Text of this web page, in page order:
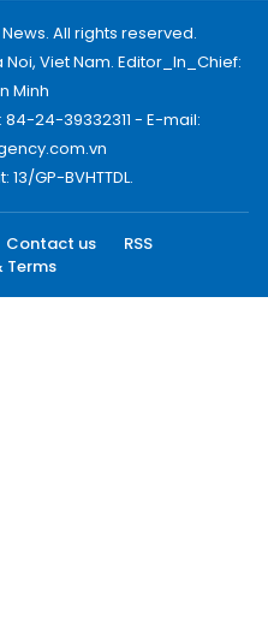
All rights reserved.
Noi, Viet Nam. Editor_In_Chief:
Minh
24-39332311 - E-mail:
GP-BVHTTDL.
Contact us
RSS
Terms